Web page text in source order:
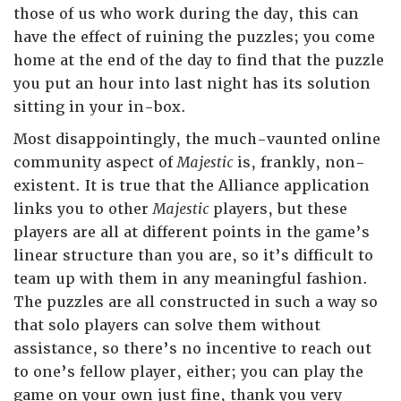
those of us who work during the day, this can
have the effect of ruining the puzzles; you come
home at the end of the day to find that the puzzle
you put an hour into last night has its solution
sitting in your in-box.
Most disappointingly, the much-vaunted online
community aspect ofMajesticis, frankly, non-
existent. It is true that the Alliance application
links you to otherMajesticplayers, but these
players are all at different points in the game’s
linear structure than you are, so it’s difficult to
team up with them in any meaningful fashion.
The puzzles are all constructed in such a way so
that solo players can solve them without
assistance, so there’s no incentive to reach out
to one’s fellow player, either; you can play the
game on your own just fine, thank you very